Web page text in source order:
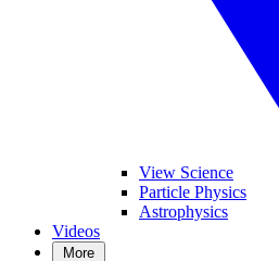
View Science
Particle Physics
Astrophysics
Videos